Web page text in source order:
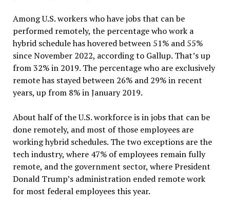
Among U.S. workers who have jobs that can be
performed remotely, the percentage who work a
hybrid schedule has hovered between 51% and 55%
since November 2022, according to Gallup. That’s up
from 32% in 2019. The percentage who are exclusively
remote has stayed between 26% and 29% in recent
years, up from 8% in January 2019.
About half of the U.S. workforce is in jobs that can be
done remotely, and most of those employees are
working hybrid schedules. The two exceptions are the
tech industry, where 47% of employees remain fully
remote, and the government sector, where President
Donald Trump’s administration ended remote work
for most federal employees this year.